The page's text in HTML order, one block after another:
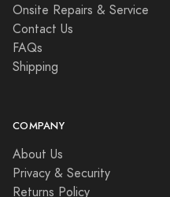
Onsite Repairs & Service
Contact Us
FAQs
Shipping
COMPANY
About Us
Privacy & Security
Returns Policy